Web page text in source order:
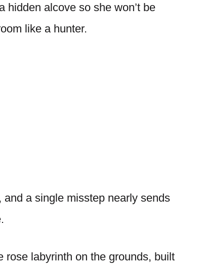
hidden alcove so she won’t be
like a hunter.
a single misstep nearly sends
rose labyrinth on the grounds, built